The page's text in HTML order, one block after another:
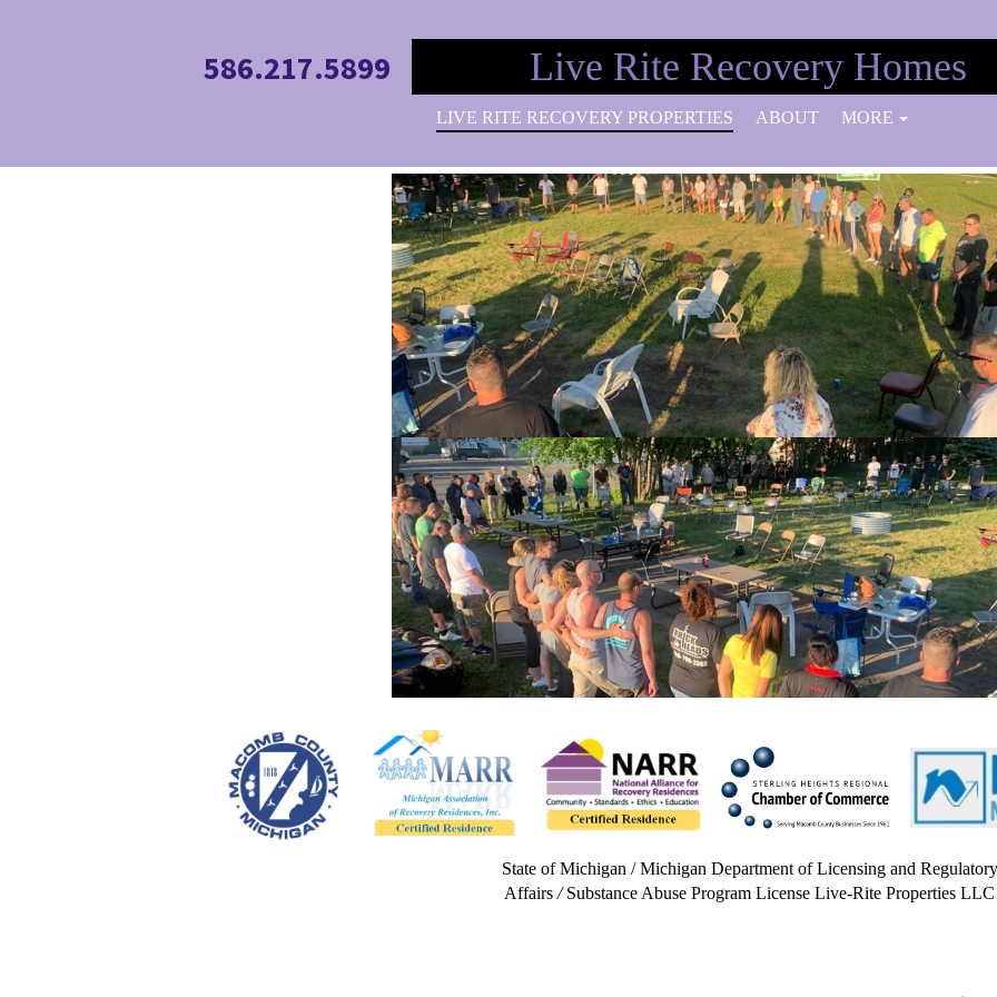
586.217.5899
LIVE RITE RECOVERY PROPERTIES ABOUT MORE
Live Rite Recovery Homes
State of Michigan / Michigan Department of Licensing and Regulatory
Affairs /Substance Abuse Program License Live-Rite Properties LLC